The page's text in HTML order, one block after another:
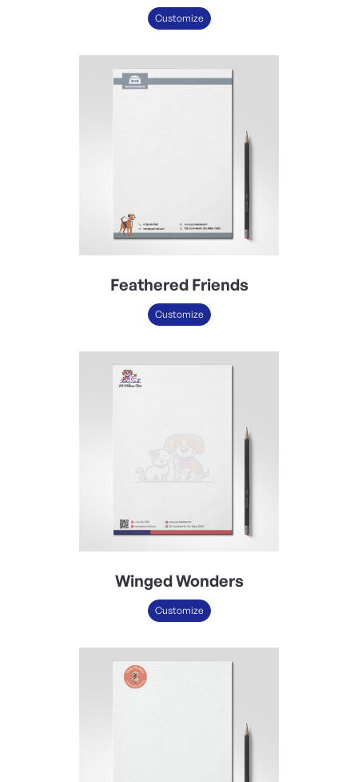
Customize
Feathered Friends
Customize
Winged Wonders
Customize